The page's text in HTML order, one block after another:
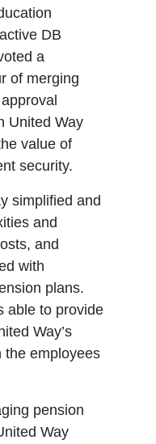
DB
a
of merging
United Way
value of
security.
simplified and
and
and
with
plans.
able to provide
Way’s
the employees
pension
Way